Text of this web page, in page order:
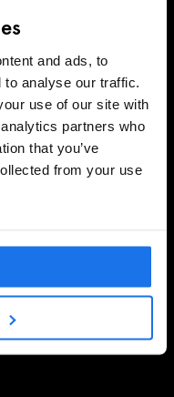
and ads, to
analyse our traffic.
use of our site with
partners who
that you’ve
from your use